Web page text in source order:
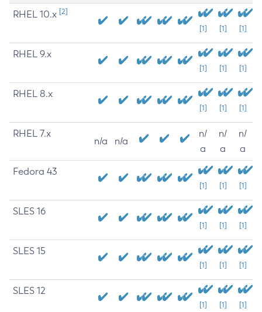
RHEL 10.x [2]
[1] [1] [1]
RHEL 9.x
[1] [1] [1]
RHEL 8.x
[1] [1] [1]
RHEL 7.x
n/a n/a
n/
a
n/
a
n/
a
Fedora 43
[1] [1] [1]
SLES 16
[1] [1] [1]
SLES 15
[1] [1] [1]
SLES 12
[1] [1] [1]